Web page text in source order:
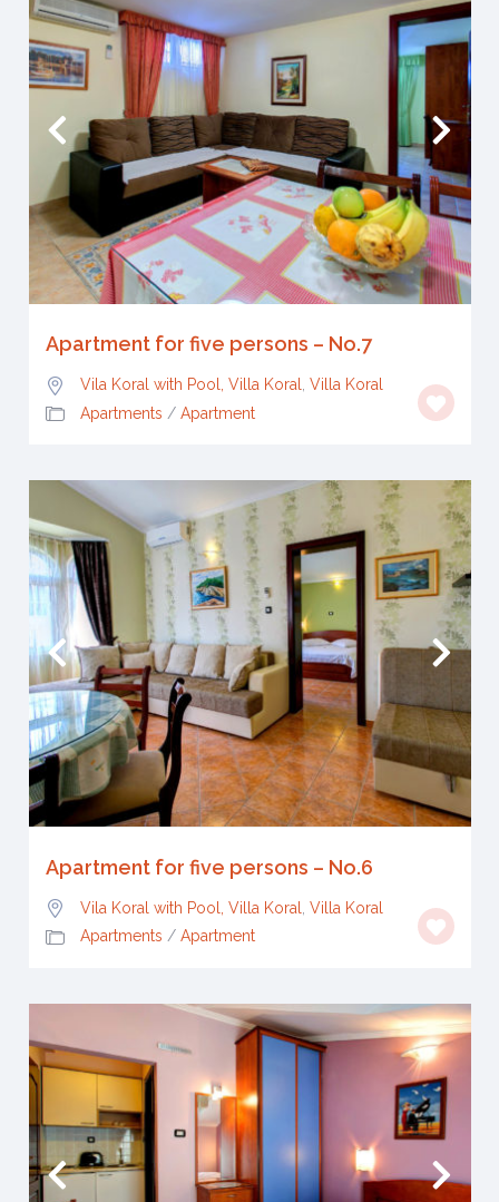
Apartment for five persons – No.7
Vila Koral with Pool, Villa Koral, Villa Koral
Apartments / Apartment
Apartment for five persons – No.6
Vila Koral with Pool, Villa Koral
Villa Koral
Apartments / Apartment